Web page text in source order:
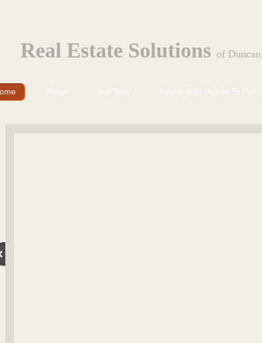
Real Estate Solutions of
About For Sale Lease With Option To